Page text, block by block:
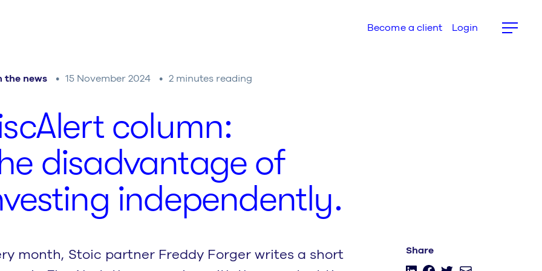
Become a client Login
the news 15 November 2024 2 minutes reading
column:
dis­ad­van­tage of
independently.
month, Stoic partner Freddy Forger writes a short